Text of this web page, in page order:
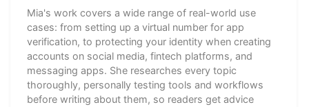
Mia's work covers a wide range of real-world use
cases: from setting up a virtual number for app
verification, to protecting your identity when creating
accounts on social media, fintech platforms, and
messaging apps. She researches every topic
thoroughly, personally testing tools and workflows
before writing about them, so readers get advice